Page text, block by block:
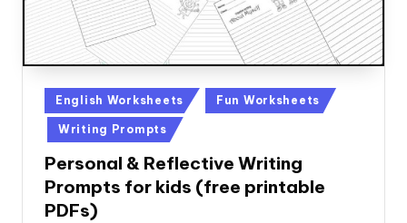
Posted
in
English Worksheets Fun Worksheets
Writing Prompts
Personal & Reflective Writing
Prompts for kids (free printable
PDFs)